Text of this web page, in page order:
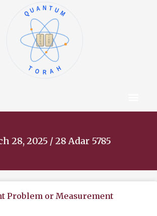
א
ב
ג
ד
ה
ו
ז
ח
ט
י
QUANTUM
TORAH
28, 2025 / 28 Adar 5785
Problem or Measurement